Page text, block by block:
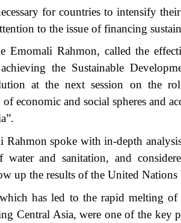
for countries to intensify
to the issue of financing
Emomali Rahmon, called the
the Sustainable
at the next session on the
economic and social spheres and
Rahmon spoke with in-depth
water and sanitation, and
up the results of the United Nations
has led to the rapid melting
Central Asia, were one of the key